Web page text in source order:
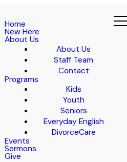
Home
New Here
About Us
About Us
Staff Team
Contact
Programs
Kids
Youth
Seniors
Everyday English
DivorceCare
Events
Sermons
Give